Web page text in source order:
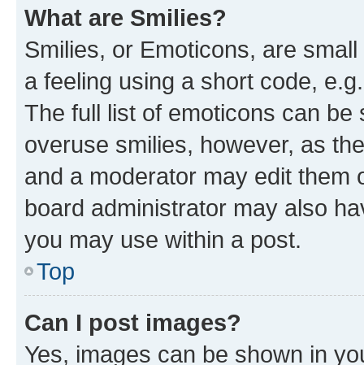
What are Smilies?
Smilies, or Emoticons, are
a feeling using a short code,
The full list of emoticons can
overuse smilies, however, as
and a moderator may edit them
board administrator may also
you may use within a post.
Top
Can I post images?
Yes, images can be shown in